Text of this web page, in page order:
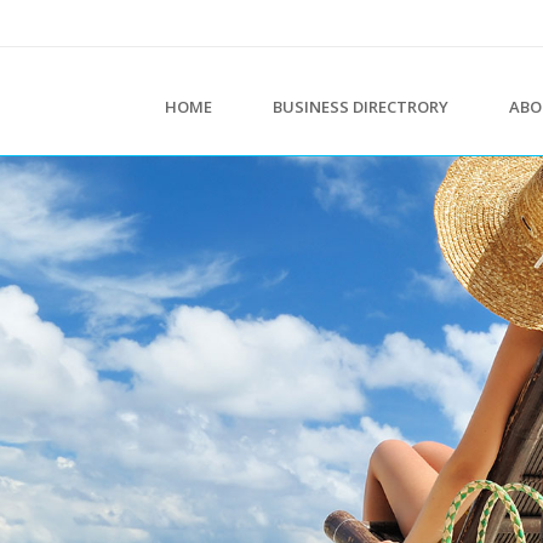
HOME BUSINESS DIRECTRORY